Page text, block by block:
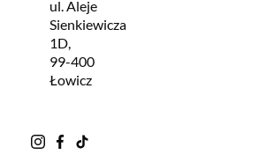
ul. Aleje
Sienkiewicza
1D,
99-400
Łowicz